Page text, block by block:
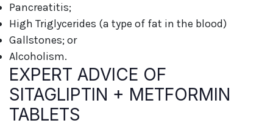
Pancreatitis;
High Triglycerides (a type of fat in the blood)
Gallstones; or
Alcoholism.
EXPERT ADVICE OF
SITAGLIPTIN + METFORMIN
TABLETS